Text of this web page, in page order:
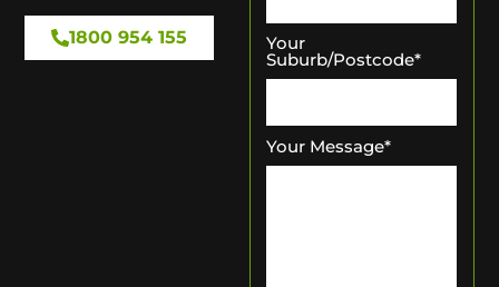
1800 954 155 Your
Suburb/Postcode*
Your Message*